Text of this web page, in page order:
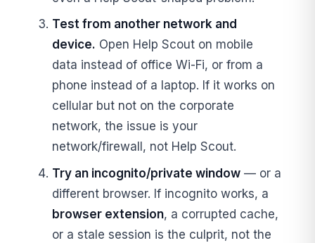
Test from another network and
device. Open Help Scout on mobile
data instead of office Wi-Fi, or from a
phone instead of a laptop. If it works on
cellular but not on the corporate
network, the issue is your
network/firewall, not Help Scout.
Try an incognito/private window— or a
different browser. If incognito works, a
browser extension, a corrupted cache,
or a stale session is the culprit, not the